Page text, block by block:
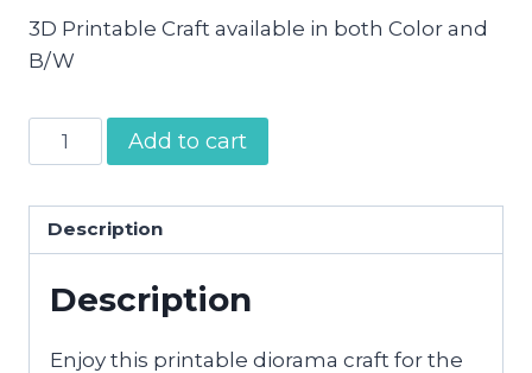
3D Printable Craft available in both Color and
B/W
Birth
of
Craft
quantity
Add to cart
Description
Description
Enjoy this printable diorama craft for the